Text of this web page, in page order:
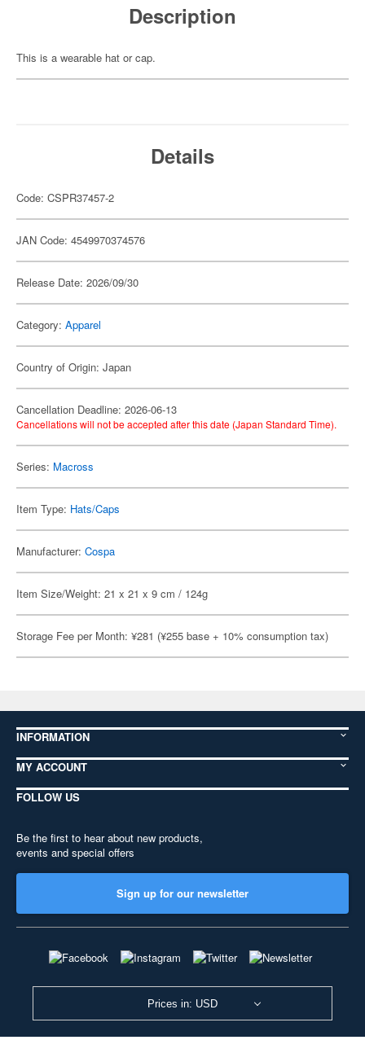
Description
This is a wearable hat or cap.
Details
Code: CSPR37457-2
JAN Code: 4549970374576
Release Date: 2026/09/30
Category: Apparel
Country of Origin: Japan
Cancellation Deadline: 2026-06-13
Cancellations will not be accepted after this date (Japan Standard Time).
Series: Macross
Item Type: Hats/Caps
Manufacturer: Cospa
Item Size/Weight: 21 x 21 x 9 cm / 124g
Storage Fee per Month: ¥281 (¥255 base + 10% consumption tax)
INFORMATION
MY ACCOUNT
FOLLOW US
Be the first to hear about new products,
events and special offers
Sign up for our newsletter
Prices in: USD